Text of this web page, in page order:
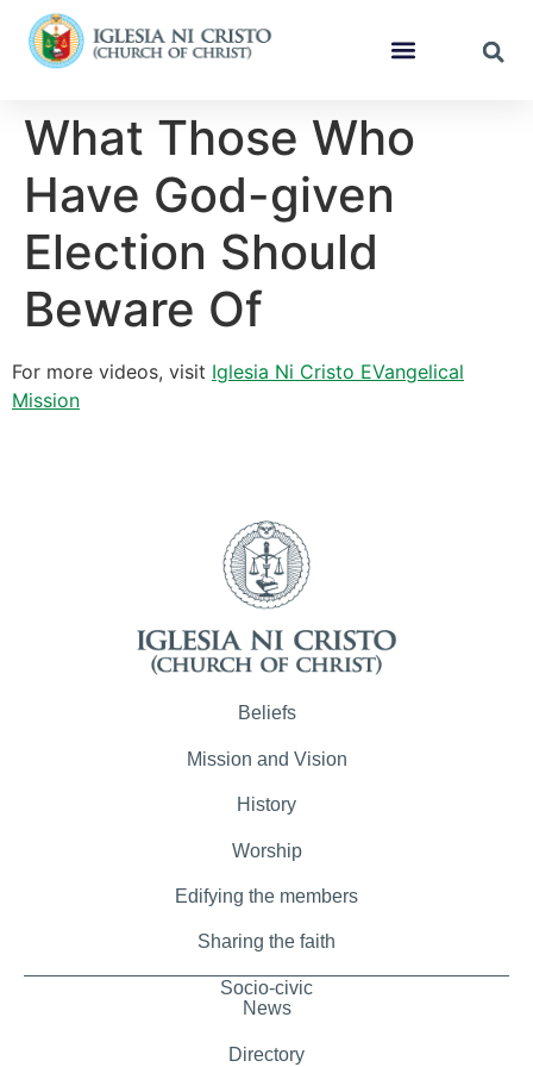
What Those Who
Have God-given
Election Should
Beware Of
For more videos, visit Iglesia Ni Cristo EVangelical
Mission
Beliefs
Mission and Vision
History
Worship
Edifying the members
Sharing the faith
Socio-civic
News
Directory